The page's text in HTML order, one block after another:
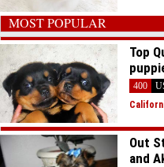
MOST POPULAR
Top
400
Out
and